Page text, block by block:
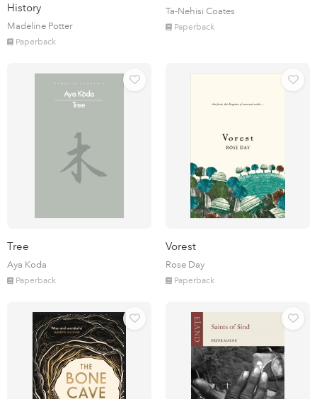
History
Madeline Potter
Paperback
Ta-Nehisi Coates
Paperback
Tree
Aya Koda
Paperback
Vorest
Rose Day
Paperback